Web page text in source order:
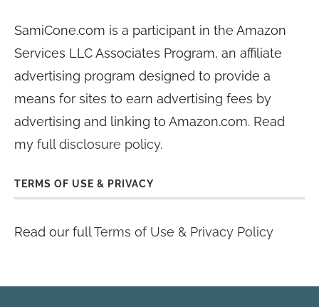
SamiCone.com is a participant in the Amazon
Services LLC Associates Program, an affiliate
advertising program designed to provide a
means for sites to earn advertising fees by
advertising and linking to Amazon.com. Read
my full disclosure policy.
TERMS OF USE & PRIVACY
Read our fullTerms of Use & Privacy Policy